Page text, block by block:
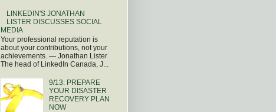
LINKEDIN'S JONATHAN
LISTER DISCUSSES SOCIAL
MEDIA
Your professional reputation is
about your contributions, not your
achievements. — Jonathan Lister
The head of LinkedIn Canada, J...
9/13: PREPARE
YOUR DISASTER
RECOVERY PLAN
NOW